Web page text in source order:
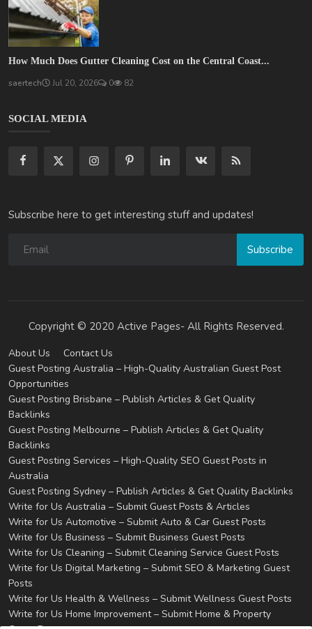
How Much Does Gutter Cleaning Cost on the Central Coast...
saertech Jul 20, 2026 0 82
SOCIAL MEDIA
Subscribe here to get interesting stuff and updates!
Subscribe
Copyright © 2020 Active Pages- All Rights Reserved.
About Us
Contact Us
Guest Posting Australia – High-Quality Australian Guest Post
Opportunities
Guest Posting Brisbane – Publish Articles & Get Quality
Backlinks
Guest Posting Melbourne – Publish Articles & Get Quality
Backlinks
Guest Posting Services – High-Quality SEO Guest Posts in
Australia
Guest Posting Sydney – Publish Articles & Get Quality Backlinks
Write for Us Australia – Submit Guest Posts & Articles
Write for Us Automotive – Submit Auto & Car Guest Posts
Write for Us Business – Submit Business Guest Posts
Write for Us Cleaning – Submit Cleaning Service Guest Posts
Write for Us Digital Marketing – Submit SEO & Marketing Guest
Posts
Write for Us Health & Wellness – Submit Wellness Guest Posts
Write for Us Home Improvement – Submit Home & Property